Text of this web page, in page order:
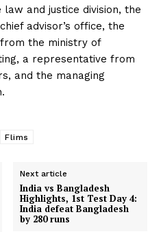
and justice division, the
advisor’s office, the
the ministry of
a representative from
and the managing
Flims
Next article
India vs Bangladesh
Highlights, 1st Test Day 4:
India defeat Bangladesh
by 280 runs